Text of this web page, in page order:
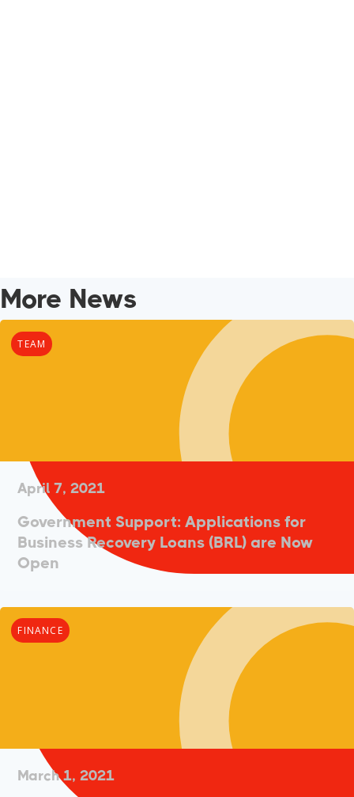
More News
TEAM
April 7, 2021
Government Support: Applications for
Business Recovery Loans (BRL) are Now
Open
FINANCE
March 1, 2021